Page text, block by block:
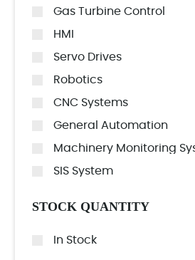
Gas Turbine Control
HMI
Servo Drives
Robotics
CNC Systems
General Automation
Machinery Monitoring
SIS System
STOCK QUANTITY
In Stock